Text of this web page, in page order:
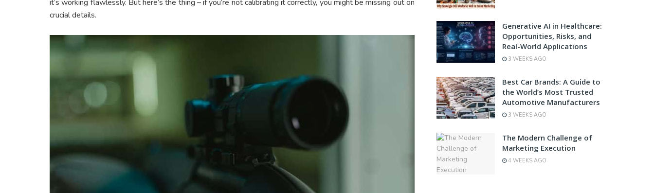
it’s working flawlessly. But here’s the thing – if you’re not calibrating it correctly, you might be missing out on
crucial details.
Generative AI in Healthcare:
Opportunities, Risks, and
Real-World Applications
3 WEEKS AGO
Best Car Brands: A Guide to
the World’s Most Trusted
Automotive Manufacturers
3 WEEKS AGO
The Modern Challenge of
Marketing Execution
4 WEEKS AGO